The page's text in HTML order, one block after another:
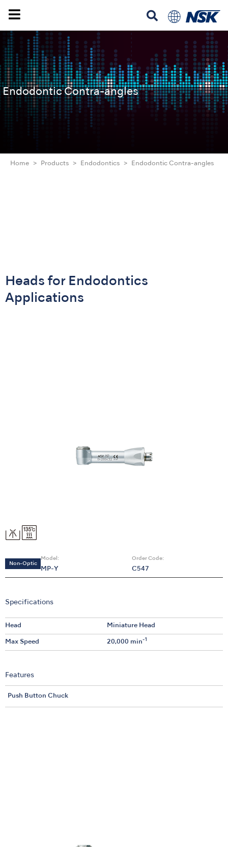
Endodontic Contra-angles
Home Products Endodontics Endodontic Contra-angles
Heads for Endodontics
Applications
Non-Optic
Model:
MP-Y
Order Code:
C547
Specifications
Head Miniature Head
Max Speed 20,000 min-1
Features
Push Button Chuck